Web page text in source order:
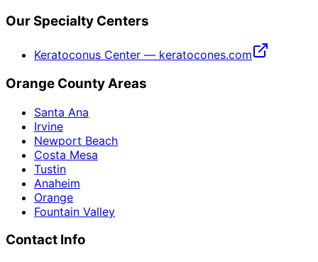
Our Specialty Centers
Keratoconus Center — keratocones.com
Orange County Areas
Santa Ana
Irvine
Newport Beach
Costa Mesa
Tustin
Anaheim
Orange
Fountain Valley
Contact Info